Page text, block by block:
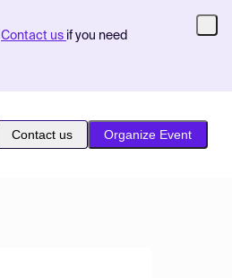
Contact us if you need
Contact us Organize Event